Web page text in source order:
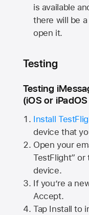
is available
there will be
open it.
Testing
Testing
(iOS or
Install
device that
Open your
TestFlight”
device.
If you’re a
Accept.
Tap Install to